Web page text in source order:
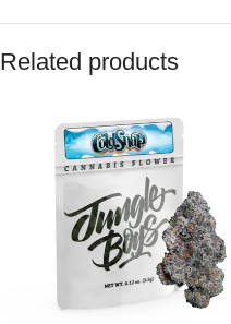
Related products